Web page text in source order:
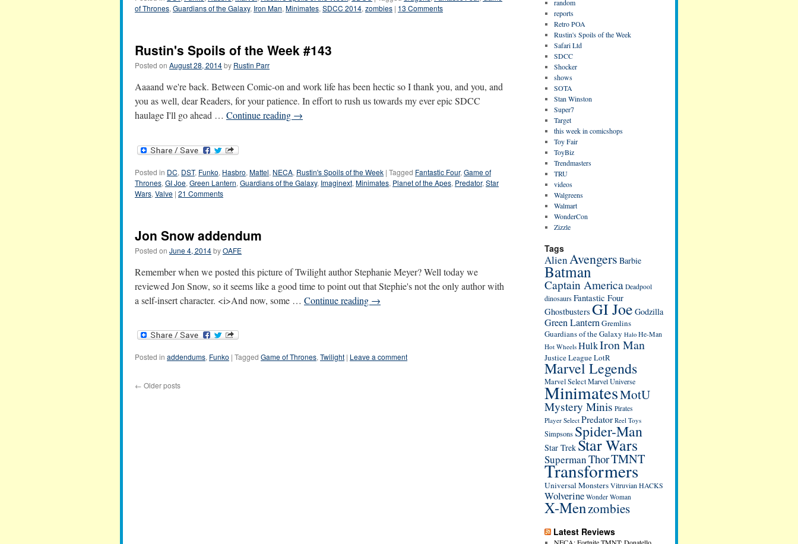
of Thrones, Guardians of the Galaxy, Iron Man, Minimates, SDCC 2014, zombies | 13 Comments
Rustin's Spoils of the Week #143
Posted on August 28, 2014by Rustin Parr
Aaaand we're back. Between Comic-on and work life has been hectic so I thank you, and you, and
you as well, dear Readers, for your patience. In effort to rush us towards my ever epic SDCC
haulage I'll go ahead … Continue reading →
Posted in DC, DST, Funko, Hasbro, Mattel, NECA, Rustin's Spoils of the Week | Tagged Fantastic Four, Game of
Thrones, GI Joe, Green Lantern, Guardians of the Galaxy, Imaginext, Minimates, Planet of the Apes, Predator, Star
Wars, Valve | 21 Comments
Jon Snow addendum
Posted on June 4, 2014byOAFE
Remember when we posted this picture of Twilight author Stephanie Meyer? Well today we
reviewed Jon Snow, so it seems like a good time to point out that Stephie's not the only author with
a self-insert character. <i>And now, some … Continue reading →
Posted in addendums, Funko | Tagged Game of Thrones, Twilight | Leave a comment
← Older posts
random
reports
Retro POA
Rustin's Spoils of the Week
Safari Ltd
SDCC
Shocker
shows
SOTA
Stan Winston
Super7
Target
this week in comicshops
Toy Fair
ToyBiz
Trendmasters
TRU
videos
Walgreens
Walmart
WonderCon
Zizzle
Tags
Alien Avengers Barbie
Batman
Captain America Deadpool
dinosaursFantastic Four
Ghostbusters GI Joe Godzilla
Green LanternGremlins
Guardians of the Galaxy Halo He-Man
Hot Wheels HulkIron Man
Justice LeagueLotR
Marvel Legends
Marvel SelectMarvel Universe
MinimatesMotU
Mystery Minis Pirates
Player Select Predator Reel Toys
Simpsons Spider-Man
Star Trek Star Wars
SupermanThorTMNT
Transformers
Universal MonstersVitruvian HACKS
Wolverine Wonder Woman
X-Menzombies
Latest Reviews
NECA: Fortnite TMNT: Donatello